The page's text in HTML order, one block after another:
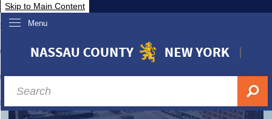
Skip to Main Content
Menu
Nassau